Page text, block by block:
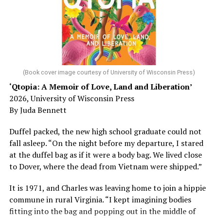
Chin says maybe, yes.
He was working his way through medical residency when
his father, a geriatrician in Madison, Wisc., was
diagnosed with Alzheimer’s. Chin, now a geriatrician,
was blindsided, but that diagnosis also changed his life.
Here, he writes about the brain, and how Alzheimer’s
and dementia are diagnosed, explaining that dementia
has many faces and, depending on a doctor’s evaluation,
shares his father’s illness with readers, but he also
writes about his mother, a steadfast, steady caretaker.
Her story reminds reader-guardians to care for
Know how to talk the talk, so that you can have “a more
productive” conversation with your doctor. Understand
(Book cover image courtesy of University of Wisconsin Press)
‘Qtopia: A Memoir of Love, Land and Liberation’
2026, University of Wisconsin Press
By Juda Bennett
Duffel packed, the new high school graduate could not
fall asleep. “On the night before my departure, I stared
at the duffel bag as if it were a body bag. We lived close
to Dover, where the dead from Vietnam were shipped.”
It is 1971, and Charles was leaving home to join a hippie
commune in rural Virginia. “I kept imagining bodies
fitting into the bag and popping out in the middle of